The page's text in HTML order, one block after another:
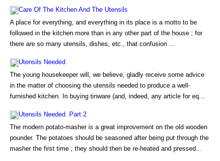
Care Of The Kitchen And The Utensils
A place for everything, and everything in its place is a motto to be
followed in the kitchen more than in any other part of the house ; for
there are so many utensils, dishes, etc., that confusion ...
Utensils Needed
The young housekeeper will, we believe, gladly receive some advice
in the matter of choosing the utensils needed to produce a well-
furnished kitchen. In buying tinware (and, indeed, any article for eq...
Utensils Needed. Part 2
The modern potato-masher is a great improvement on the old wooden
pounder. The potatoes should be seasoned after being put through the
masher the first time ; they should then be re-heated and pressed...